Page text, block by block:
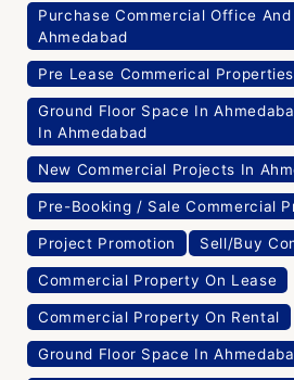
Purchase Commercial Office
Ahmedabad
Pre Lease Commerical Properties
Ground Floor Space In
In Ahmedabad
New Commercial Projects In
Pre-Booking / Sale Commercial
Project Promotion Sell/Buy
Commercial Property On Lease
Commercial Property On Rental
Ground Floor Space In